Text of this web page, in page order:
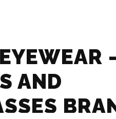
AND